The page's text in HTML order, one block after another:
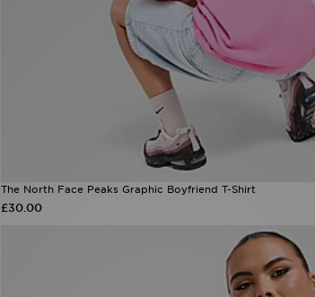
The North Face Peaks Graphic Boyfriend T-Shirt
£30.00